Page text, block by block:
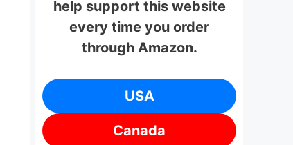
help support this website
every time you order
through Amazon.
USA
Canada